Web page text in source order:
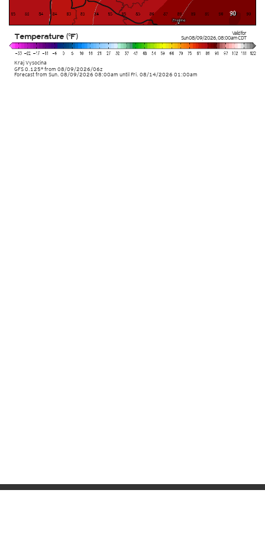
Valid for
Sun 08/09/2026,08:00amCDT
Kraj Vysocina
GFS 0.125° from 08/09/2026/06z
Temperature (°F)
Forecast from Sun. 08/09/2026 08:00am until Fri. 08/14/2026 01:00am